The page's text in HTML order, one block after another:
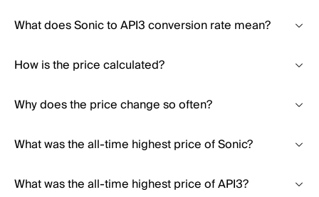
What does Sonic to API3 conversion rate mean?
How is the price calculated?
Why does the price change so often?
What was the all-time highest price of Sonic?
What was the all-time highest price of API3?